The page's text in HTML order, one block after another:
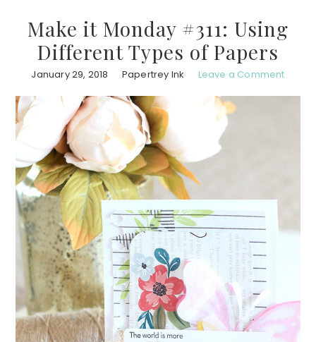
Make it Monday #311: Using
Different Types of Papers
January 29, 2018 Papertrey Ink Leave a Comment